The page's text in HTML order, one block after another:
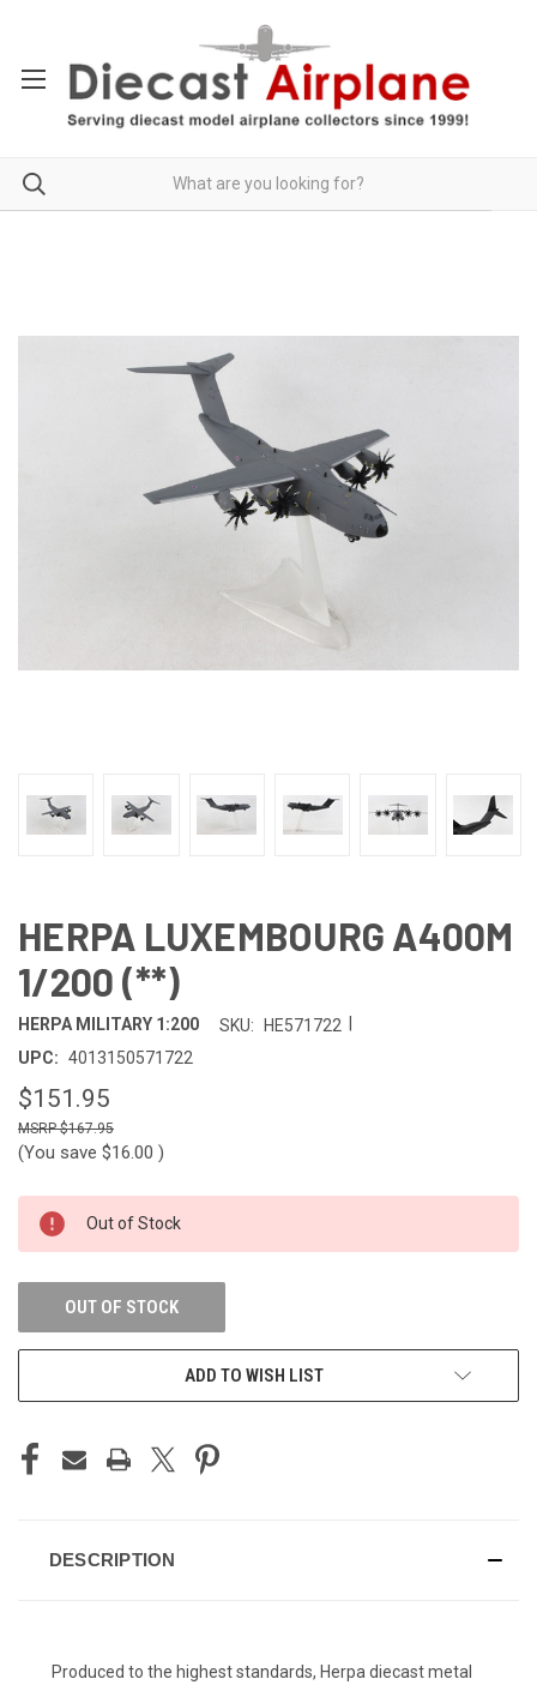
HERPA LUXEMBOURG A400M
1/200 (**)
HERPA MILITARY 1:200 SKU: HE571722
UPC: 4013150571722
$151.95
$167.95
(You save $16.00 )
CURRENT
STOCK:
Out of Stock
OUT OF STOCK
ADD TO WISH LIST
DESCRIPTION
Produced to the highest standards, Herpa diecast metal